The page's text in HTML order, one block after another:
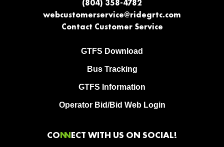
(804) 358-4782
webcustomerservice@ridegrtc.com
Contact Customer Service
GTFS Download
Bus Tracking
GTFS Information
Operator Bid/Bid Web Login
CONN ECT WITH US ON SOCIAL!